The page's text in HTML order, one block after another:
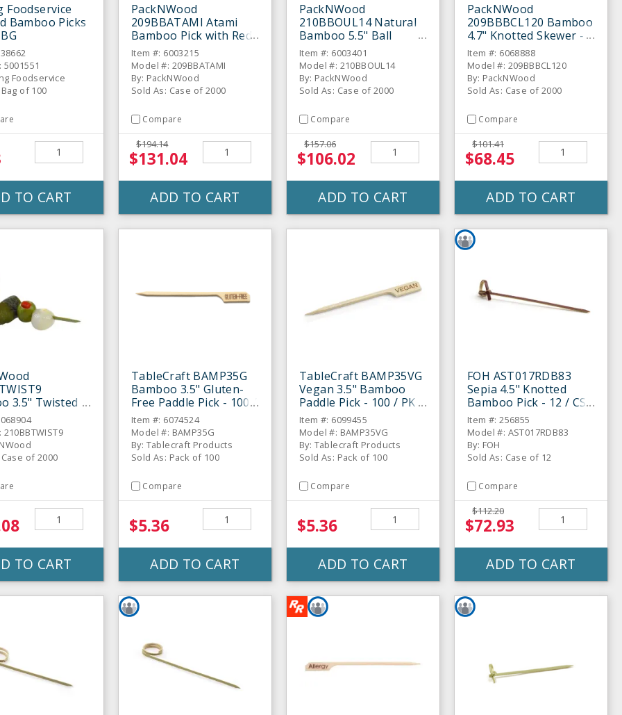
Foodservice
Bamboo Picks
Foodservice
of 100
TO CART
PackNWood
209BBATAMI Atami
Bamboo Pick with Red
Bead - 2000 / CS
Item #: 6003215
Model #: 209BBATAMI
By: PackNWood
Sold As: Case of 2000
Compare
$194.14
$131.04
ADD TO CART
PackNWood
210BBOUL14 Natural
Bamboo 5.5" Ball
Skewer - 2000 / CS
Item #: 6003401
Model #: 210BBOUL14
By: PackNWood
Sold As: Case of 2000
Compare
$157.06
$106.02
ADD TO CART
PackNWood
209BBBCL120 Bamboo
4.7" Knotted Skewer -
2000 / CS
Item #: 6068888
Model #: 209BBBCL120
By: PackNWood
Sold As: Case of 2000
Compare
$101.41
$68.45
ADD TO CART
3.5" Twisted
- 2000 / CS
of 2000
TO CART
TableCraft BAMP35G
Bamboo 3.5" Gluten-
Free Paddle Pick - 100 /
PK
Item #: 6074524
Model #: BAMP35G
By: Tablecraft Products
Sold As: Pack of 100
Compare
$5.36
ADD TO CART
TableCraft BAMP35VG
Vegan 3.5" Bamboo
Paddle Pick - 100 / PK
Item #: 6099455
Model #: BAMP35VG
By: Tablecraft Products
Sold As: Pack of 100
Compare
$5.36
ADD TO CART
FOH AST017RDB83
Sepia 4.5" Knotted
Bamboo Pick - 12 / CS
Item #: 256855
Model #: AST017RDB83
By: FOH
Sold As: Case of 12
Compare
$112.20
$72.93
ADD TO CART